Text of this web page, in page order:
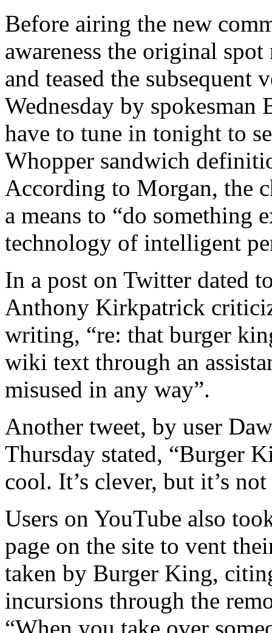
Before airing the new
awareness the original
and teased the subsequent
Wednesday by spokesman
have to tune in tonight to
Whopper sandwich
According to Morgan, the
a means to “do something
technology of intelligent
In a post on Twitter dated
Anthony Kirkpatrick
writing, “re: that burger
wiki text through an
misused in any way”.
Another tweet, by user
Thursday stated, “Burger
cool. It’s clever, but it’s
Users on YouTube also
page on the site to vent
taken by Burger King,
incursions through the
“When you take over